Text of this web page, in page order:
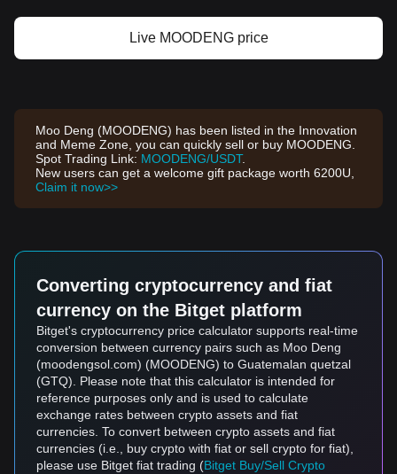
Live MOODENG price
Moo Deng (MOODENG) has been listed in the Innovation
and Meme Zone, you can quickly sell or buy MOODENG.
Spot Trading Link: MOODENG/USDT.
New users can get a welcome gift package worth 6200U,
Claim it now>>
Converting cryptocurrency and fiat
currency on the Bitget platform
Bitget's cryptocurrency price calculator supports real-time
conversion between currency pairs such as Moo Deng
(moodengsol.com) (MOODENG) to Guatemalan quetzal
(GTQ). Please note that this calculator is intended for
reference purposes only and is used to calculate
exchange rates between crypto assets and fiat
currencies. To convert between crypto assets and fiat
currencies (i.e., buy crypto with fiat or sell crypto for fiat),
please use Bitget fiat trading (Bitget Buy/Sell Crypto